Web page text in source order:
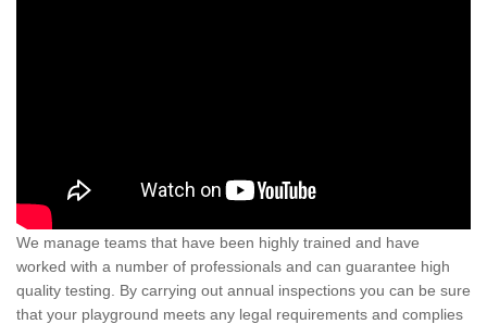
We manage teams that have been highly trained and have
worked with a number of professionals and can guarantee high
quality testing. By carrying out annual inspections you can be sure
that your playground meets any legal requirements and complies